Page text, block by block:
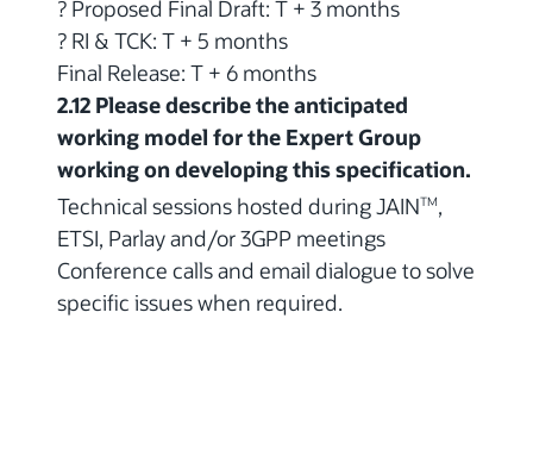
? Proposed Final Draft: T + 3 months
? RI & TCK: T + 5 months
Final Release: T + 6 months
2.12 Please describe the anticipated
working model for the Expert Group
working on developing this specification.
Technical sessions hosted during JAINTM,
ETSI, Parlay and/or 3GPP meetings
Conference calls and email dialogue to solve
specific issues when required.